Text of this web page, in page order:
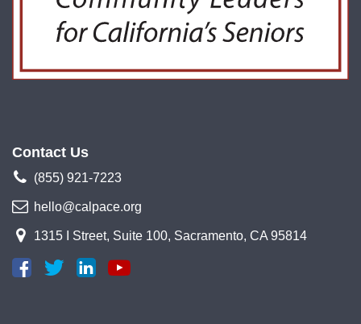
Contact Us
(855) 921-7223
hello@calpace.org
1315 I Street, Suite 100, Sacramento, CA 95814